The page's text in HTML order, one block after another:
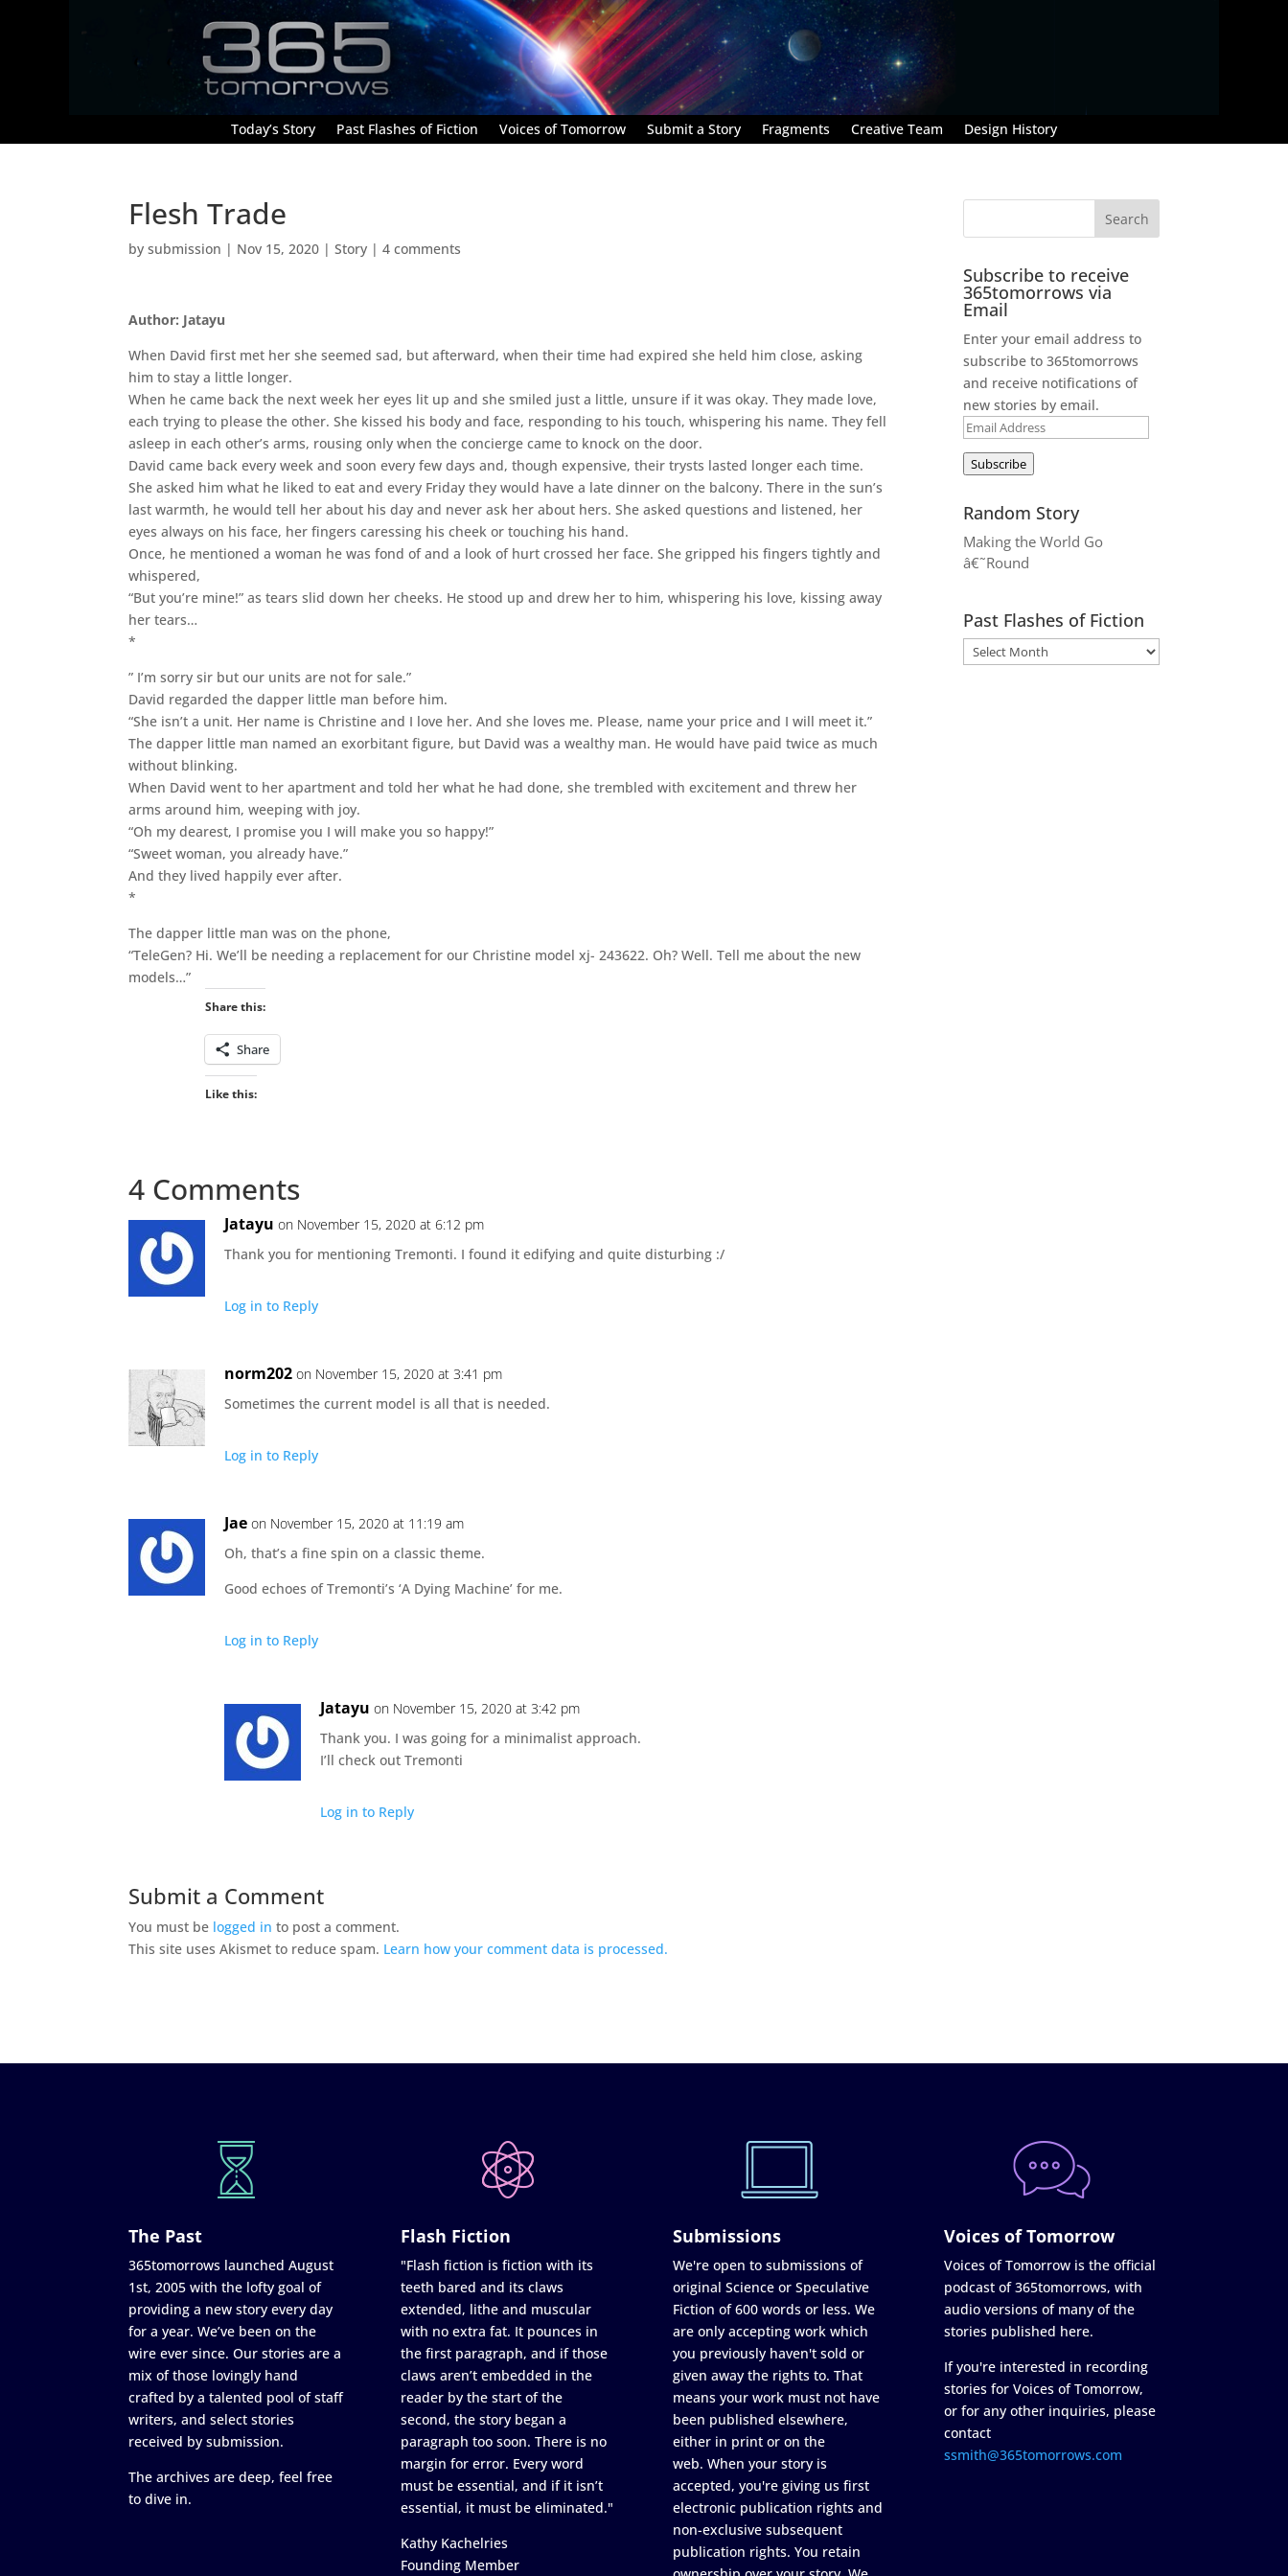
Today’s Story Past Flashes of Fiction Voices of Tomorrow Submit a Story Fragments Creative Team Design History
Flesh Trade
bysubmission | Nov 15, 2020 |Story |4 comments
Author: Jatayu
When David first met her she seemed sad, but afterward, when their time had expired she held him close, asking
him to stay a little longer.
When he came back the next week her eyes lit up and she smiled just a little, unsure if it was okay. They made love,
each trying to please the other. She kissed his body and face, responding to his touch, whispering his name. They fell
asleep in each other’s arms, rousing only when the concierge came to knock on the door.
David came back every week and soon every few days and, though expensive, their trysts lasted longer each time.
She asked him what he liked to eat and every Friday they would have a late dinner on the balcony. There in the sun’s
last warmth, he would tell her about his day and never ask her about hers. She asked questions and listened, her
eyes always on his face, her fingers caressing his cheek or touching his hand.
Once, he mentioned a woman he was fond of and a look of hurt crossed her face. She gripped his fingers tightly and
whispered,
“But you’re mine!” as tears slid down her cheeks. He stood up and drew her to him, whispering his love, kissing away
her tears…
*
” I’m sorry sir but our units are not for sale.”
David regarded the dapper little man before him.
“She isn’t a unit. Her name is Christine and I love her. And she loves me. Please, name your price and I will meet it.”
The dapper little man named an exorbitant figure, but David was a wealthy man. He would have paid twice as much
without blinking.
When David went to her apartment and told her what he had done, she trembled with excitement and threw her
arms around him, weeping with joy.
“Oh my dearest, I promise you I will make you so happy!”
“Sweet woman, you already have.”
And they lived happily ever after.
*
The dapper little man was on the phone,
“TeleGen? Hi. We’ll be needing a replacement for our Christine model xj- 243622. Oh? Well. Tell me about the new
models…”
Share this:
Share
Like this:
4 Comments
Jatayu on November 15, 2020 at 6:12 pm
Thank you for mentioning Tremonti. I found it edifying and quite disturbing :/
Log in to Reply
norm202 on November 15, 2020 at 3:41 pm
Sometimes the current model is all that is needed.
Log in to Reply
Jae on November 15, 2020 at 11:19 am
Oh, that’s a fine spin on a classic theme.
Good echoes of Tremonti’s ‘A Dying Machine’ for me.
Log in to Reply
Jatayu on November 15, 2020 at 3:42 pm
Thank you. I was going for a minimalist approach.
I’ll check out Tremonti
Log in to Reply
Submit a Comment
You must be logged in to post a comment.
This site uses Akismet to reduce spam. Learn how your comment data is processed.
Subscribe to receive
365tomorrows via
Email
Enter your email address to
subscribe to 365tomorrows
and receive notifications of
new stories by email.
Email
Address
Subscribe
Random Story
Making the World Go
â€˜Round
Past Flashes of Fiction
The Past
365tomorrows launched August
1st, 2005 with the lofty goal of
providing a new story every day
for a year. We’ve been on the
wire ever since. Our stories are a
mix of those lovingly hand
crafted by a talented pool of staff
writers, and select stories
received by submission.
The archives are deep, feel free
to dive in.
Flash Fiction
"Flash fiction is fiction with its
teeth bared and its claws
extended, lithe and muscular
with no extra fat. It pounces in
the first paragraph, and if those
claws aren’t embedded in the
reader by the start of the
second, the story began a
paragraph too soon. There is no
margin for error. Every word
must be essential, and if it isn’t
essential, it must be eliminated."
Kathy Kachelries
Founding Member
Submissions
We're open to submissions of
original Science or Speculative
Fiction of 600 words or less. We
are only accepting work which
you previously haven't sold or
given away the rights to. That
means your work must not have
been published elsewhere,
either in print or on the
web. When your story is
accepted, you're giving us first
electronic publication rights and
non-exclusive subsequent
publication rights. You retain
Voices of Tomorrow
Voices of Tomorrow is the official
podcast of 365tomorrows, with
audio versions of many of the
stories published here.
If you're interested in recording
stories for Voices of Tomorrow,
or for any other inquiries, please
contact
ssmith@365tomorrows.com